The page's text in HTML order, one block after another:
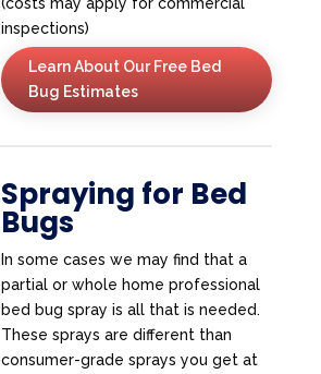
inspections)
Learn About Our Free Bed
Bug Estimates
Spraying for Bed
Bugs
In some cases we may find that a
partial or whole home professional
bed bug spray is all that is needed.
These sprays are different than
consumer-grade sprays you get at